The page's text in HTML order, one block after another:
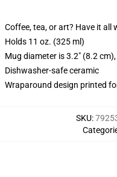
Coffee, tea, or art? Have it all
Holds 11 oz. (325 ml)
Mug diameter is 3.2" (8.2
Dishwasher-safe ceramic
Wraparound design printed
SKU: